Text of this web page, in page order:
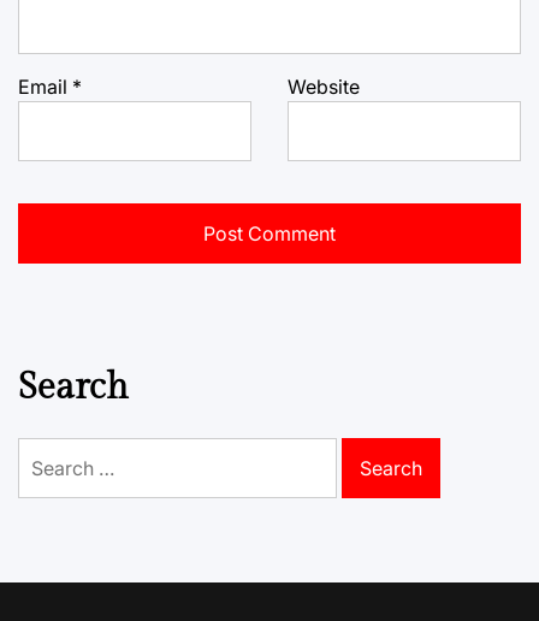
Email * Website
Search
for: